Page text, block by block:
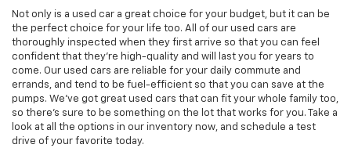
Not only is a used car a great choice for your budget, but it can be
the perfect choice for your life too. All of our used cars are
thoroughly inspected when they first arrive so that you can feel
confident that they’re high-quality and will last you for years to
come. Our used cars are reliable for your daily commute and
errands, and tend to be fuel-efficient so that you can save at the
pumps. We’ve got great used cars that can fit your whole family too,
so there’s sure to be something on the lot that works for you. Take a
look at all the options in our inventory now, and schedule a test
drive of your favorite today.